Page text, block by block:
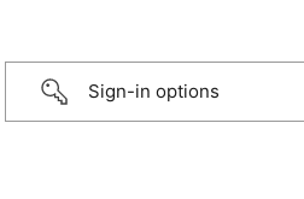
Sign-in options